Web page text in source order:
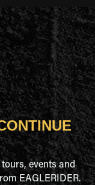
events and
EAGLERIDER.